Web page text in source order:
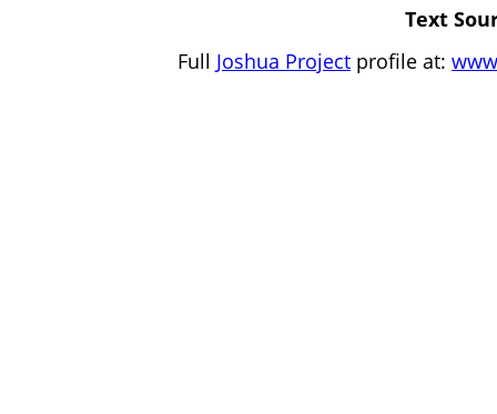
Text
Full Joshua Project profile at: